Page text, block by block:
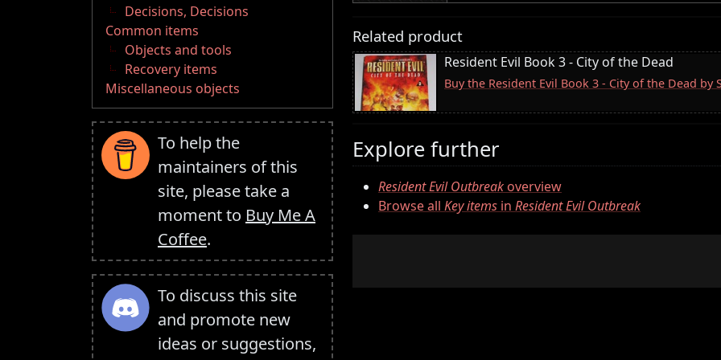
Decisions, Decisions
Common items
Objects and tools
Recovery items
Miscellaneous objects
To help the
maintainers of this
site, please take a
moment to Buy Me A
Coffee.
To discuss this site
and promote new
ideas or suggestions,
Related product
Resident Evil Book 3 - City of the Dead
Buy the Resident Evil Book 3 - City of the Dead by
Explore further
Resident Evil Outbreakoverview
Browse all Key items in Resident Evil Outbreak